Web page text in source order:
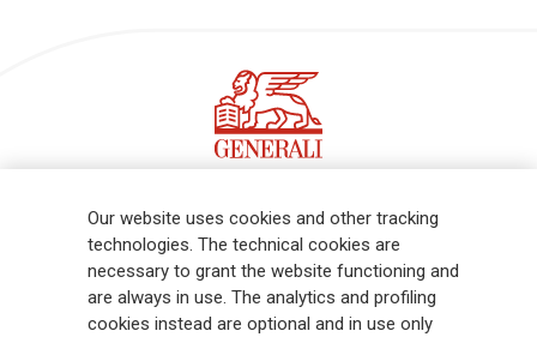
Follow the stories on our LinkedIn profile
Generali is one of the largest integrated insurance and asset
management groups worldwide, with a total premium income of € 98.1
billion and € 900 billion AUM in 2025. Established in 1831, with over
Our website uses cookies and other tracking
technologies. The technical cookies are
necessary to grant the website functioning and
are always in use. The analytics and profiling
cookies instead are optional and in use only